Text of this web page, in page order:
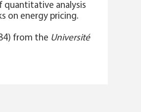
quantitative analysis
on energy pricing.
from the Université